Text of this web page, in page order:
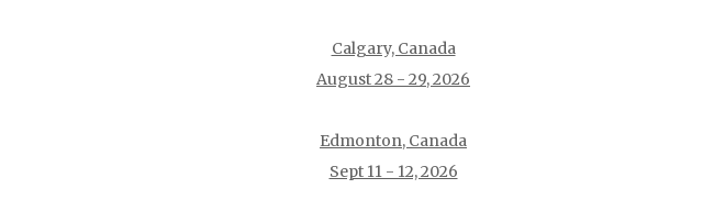
Calgary, Canada
August 28 - 29, 2026
Edmonton, Canada
Sept 11 - 12, 2026